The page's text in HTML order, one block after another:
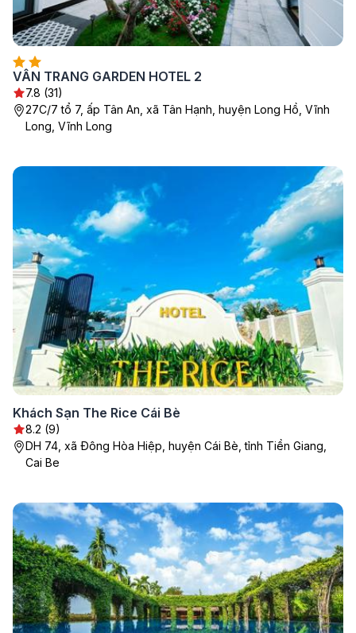
VÂN TRANG GARDEN HOTEL 2
7.8 (31)
27C/7 tổ 7, ấp Tân An, xã Tân Hạnh, huyện Long Hồ, Vĩnh
Long, Vĩnh Long
Khách Sạn The Rice Cái Bè
8.2 (9)
DH 74, xã Đông Hòa Hiệp, huyện Cái Bè, tỉnh Tiền Giang,
Cai Be